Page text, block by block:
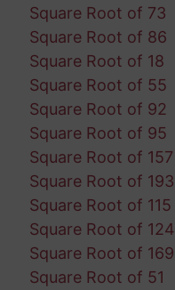
Square Root of 73
Square Root of 86
Square Root of 18
Square Root of 55
Square Root of 92
Square Root of 95
Square Root of 157
Square Root of 193
Square Root of 115
Square Root of 124
Square Root of 169
Square Root of 51